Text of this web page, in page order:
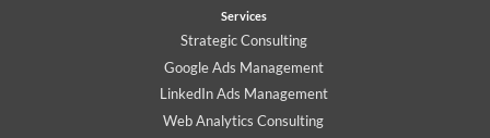
Services
Strategic Consulting
Google Ads Management
LinkedIn Ads Management
Web Analytics Consulting